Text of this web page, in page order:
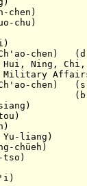
chu)
chen) (d.
Ning, Chi,
Military
chen)
(b.
liang)
tso)